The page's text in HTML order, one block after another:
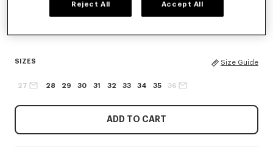
SIZES Size Guide
27 28 29 30 31 32 33 34 35 36
ADD TO CART
Reject All Accept All